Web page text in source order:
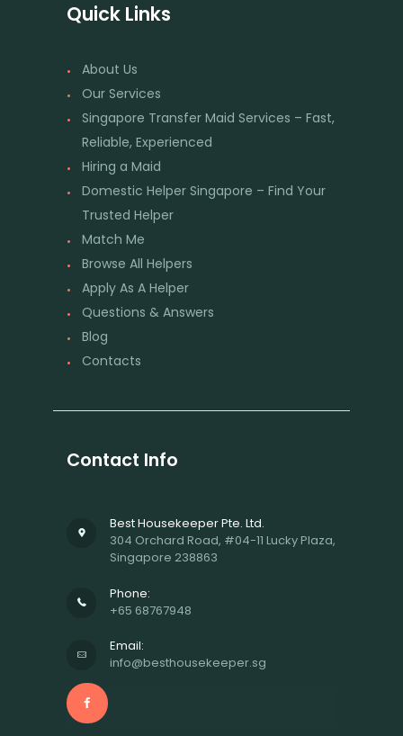
Quick Links
About Us
Our Services
Singapore Transfer Maid Services – Fast,
Reliable, Experienced
Hiring a Maid
Domestic Helper Singapore – Find Your
Trusted Helper
Match Me
Browse All Helpers
Apply As A Helper
Questions & Answers
Blog
Contacts
Contact Info
Best Housekeeper Pte. Ltd.
304 Orchard Road, #04-11 Lucky Plaza,
Singapore 238863
Phone:
+65 68767948
Email:
info@besthousekeeper.sg